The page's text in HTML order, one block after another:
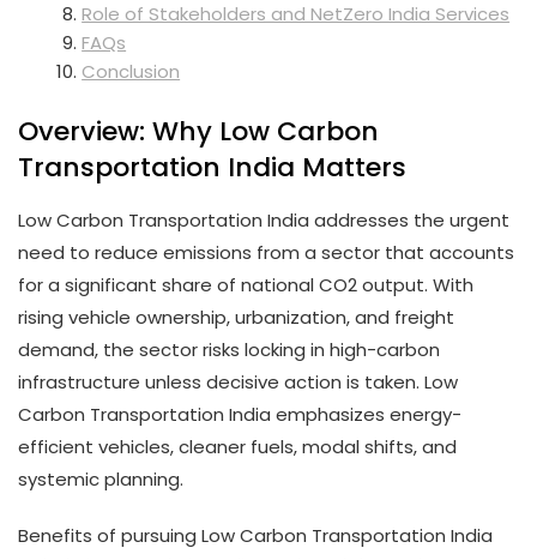
Role of Stakeholders and NetZero India Services
FAQs
Conclusion
Overview: Why Low Carbon
Transportation India Matters
Low Carbon Transportation India addresses the urgent
need to reduce emissions from a sector that accounts
for a significant share of national CO2 output. With
rising vehicle ownership, urbanization, and freight
demand, the sector risks locking in high-carbon
infrastructure unless decisive action is taken. Low
Carbon Transportation India emphasizes energy-
efficient vehicles, cleaner fuels, modal shifts, and
systemic planning.
Benefits of pursuing Low Carbon Transportation India